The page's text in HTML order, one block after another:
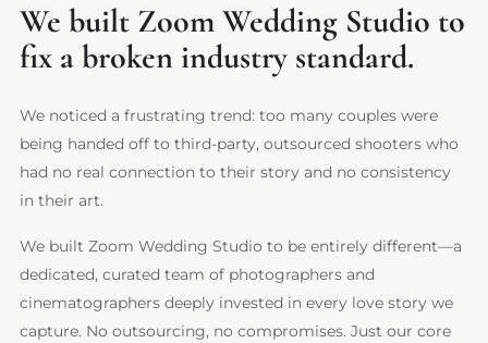
We built Zoom Wedding Studio to
fix a broken industry standard.
We noticed a frustrating trend: too many couples were
being handed off to third-party, outsourced shooters who
had no real connection to their story and no consistency
in their art.
We built Zoom Wedding Studio to be entirely different—a
dedicated, curated team of photographers and
cinematographers deeply invested in every love story we
capture. No outsourcing, no compromises. Just our core